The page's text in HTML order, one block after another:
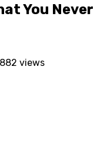
You Never
82 views